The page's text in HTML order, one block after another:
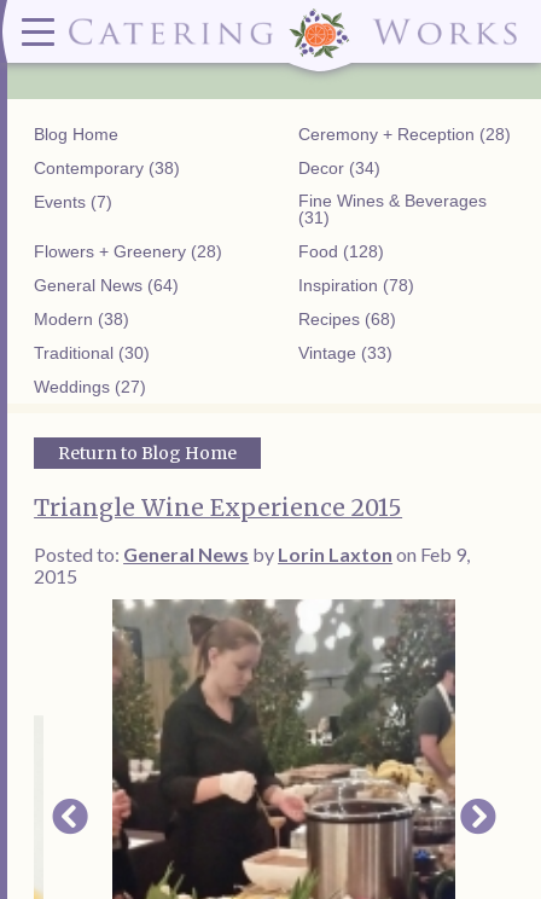
Menus ✕ CLOSE
Wedding & Special Events Menus:
Wedding Dessert Guide
Special Events Menu
Celebrations Menu
Delivery Menus:
Celebrations Menu
Dessert Menu:
Bar Menu:
Libations Bar Menu
Contact ✕ CLOSE
(919)828-5932
2319
Street
Raleigh, NC
27604
Secure
Portal
Blog Home
Ceremony + Reception (28)
Contemporary (38)
Decor (34)
Events (7)
Fine Wines & Beverages
(31)
Flowers + Greenery (28)
Food (128)
General News (64)
Inspiration (78)
Modern (38)
Recipes (68)
Traditional (30)
Vintage (33)
Weddings (27)
Return to Blog Home
Triangle Wine Experience 2015
Posted to: General News by Lorin Laxton on Feb 9,
2015